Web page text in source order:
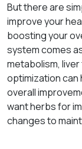
But there are
improve your
boosting your
system comes
metabolism,
optimization can
overall
want herbs for
changes to